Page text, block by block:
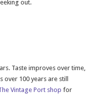
out.
Taste improves over time,
100 years are still
Vintage Port shop for